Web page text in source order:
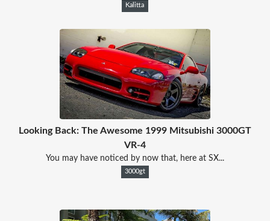
Kalitta
Looking Back: The Awesome 1999 Mitsubishi 3000GT
VR-4
You may have noticed by now that, here at SX...
3000gt